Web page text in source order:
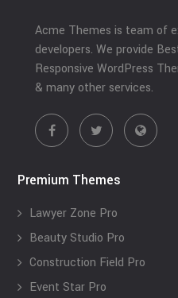
Acme Themes is team of
developers. We provide
Responsive WordPress
& many other services.
Premium Themes
Lawyer Zone Pro
Beauty Studio Pro
Construction Field Pro
Event Star Pro